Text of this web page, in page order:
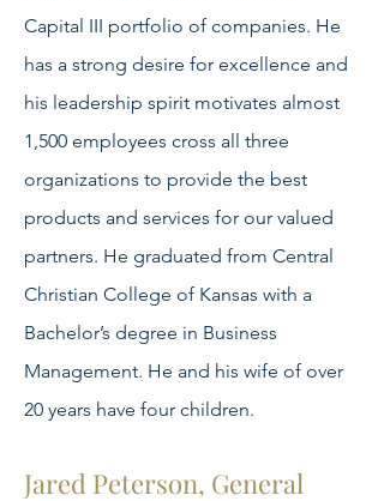
Capital III portfolio of companies. He
has a strong desire for excellence and
his leadership spirit motivates almost
1,500 employees cross all three
organizations to provide the best
products and services for our valued
partners. He graduated from Central
Christian College of Kansas with a
Bachelor’s degree in Business
Management. He and his wife of over
20 years have four children.
Jared Peterson, General